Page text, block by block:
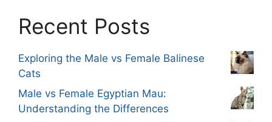
Recent Posts
Exploring the Male vs Female Balinese
Cats
Male vs Female Egyptian Mau:
Understanding the Differences